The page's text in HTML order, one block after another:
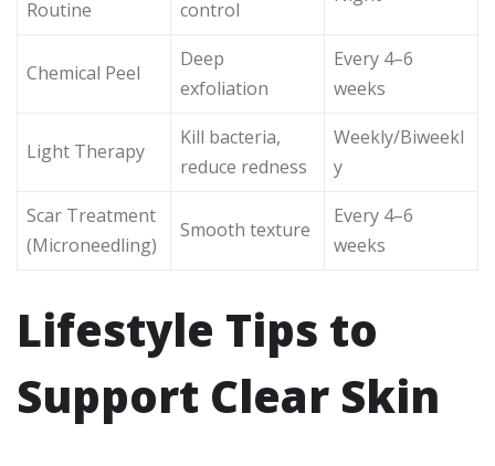
Routine
control
Chemical Peel
Deep
exfoliation
Every 4–6
weeks
Light Therapy
Kill bacteria,
reduce redness
Weekly/Biweekl
y
Scar Treatment
(Microneedling)
Smooth texture
Every 4–6
weeks
Lifestyle Tips to
Support Clear Skin